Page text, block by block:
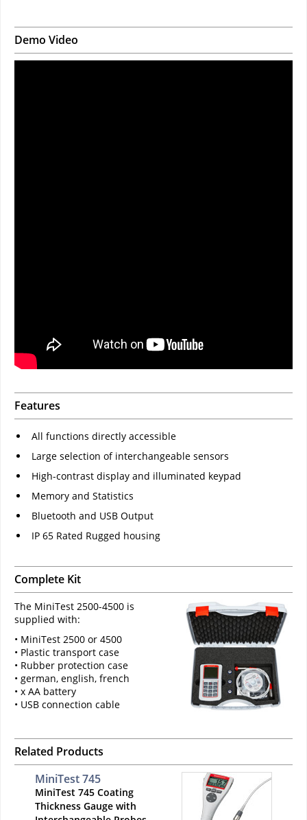
Demo Video
Features
All functions directly accessible
Large selection of interchangeable sensors
High-contrast display and illuminated keypad
Memory and Statistics
Bluetooth and USB Output
IP 65 Rated Rugged housing
Complete Kit
The MiniTest 2500-4500 is
supplied with:
• MiniTest 2500 or 4500
• Plastic transport case
• Rubber protection case
• german, english, french
• x AA battery
• USB connection cable
Related Products
MiniTest 745
MiniTest 745 Coating
Thickness Gauge with